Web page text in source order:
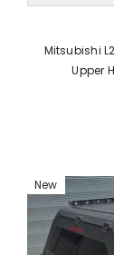
Mitsubishi
Upper
New